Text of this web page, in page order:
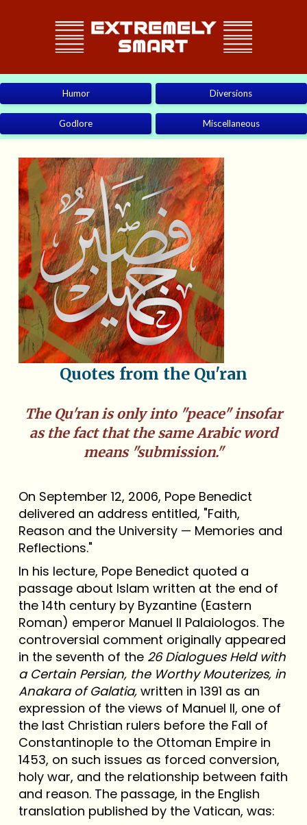
Humor Diversions
Godlore Miscellaneous
Quotes from the Qu'ran
The Qu'ran is only into "peace" insofar
as the fact that the same Arabic word
means "submission."
On September 12, 2006, Pope Benedict
delivered an address entitled, "Faith,
Reason and the University — Memories and
Reflections."
In his lecture, Pope Benedict quoted a
passage about Islam written at the end of
the 14th century by Byzantine (Eastern
Roman) emperor Manuel II Palaiologos. The
controversial comment originally appeared
in the seventh of the 26 Dialogues Held with
a Certain Persian, the Worthy Mouterizes, in
Anakara of Galatia,written in 1391 as an
expression of the views of Manuel II, one of
the last Christian rulers before the Fall of
Constantinople to the Ottoman Empire in
1453, on such issues as forced conversion,
holy war, and the relationship between faith
and reason. The passage, in the English
translation published by the Vatican, was: